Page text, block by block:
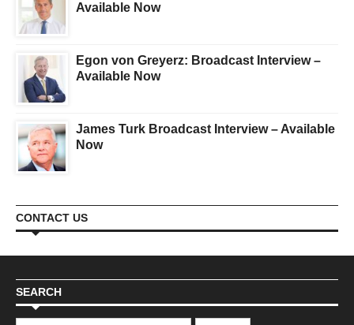
Available Now
Egon von Greyerz: Broadcast Interview –
Available Now
James Turk Broadcast Interview – Available
Now
CONTACT US
SEARCH